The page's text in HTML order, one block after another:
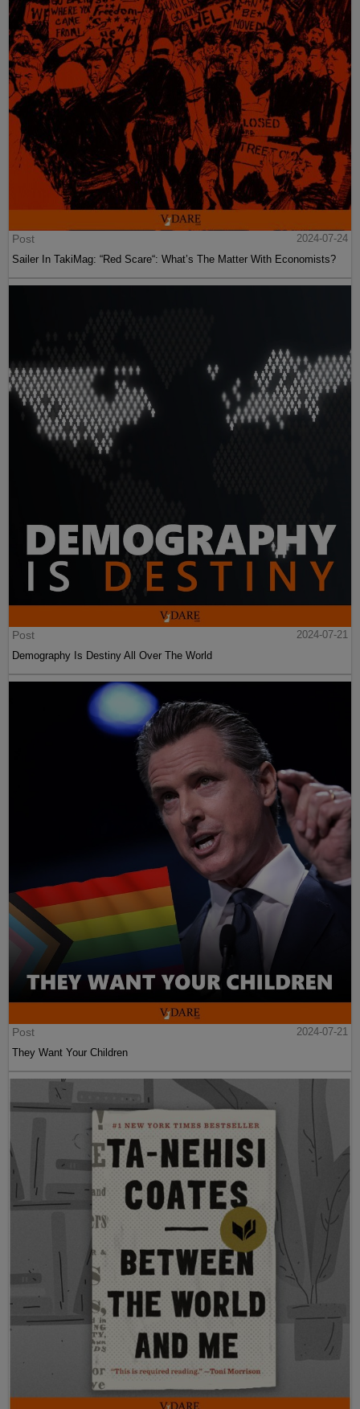
Post
2024-07-24
Sailer In TakiMag: “Red Scare“: What’s The Matter With Economists?
Post
2024-07-21
Demography Is Destiny All Over The World
Post
2024-07-21
They Want Your Children